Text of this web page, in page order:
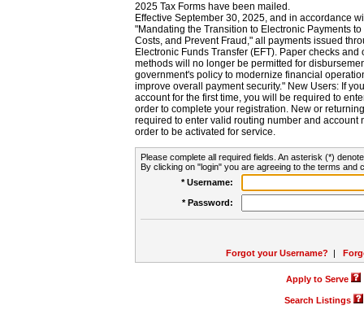
2025 Tax Forms have been mailed.
Effective September 30, 2025, and in accordance
"Mandating the Transition to Electronic Payments
Costs, and Prevent Fraud," all payments issued
Electronic Funds Transfer (EFT). Paper checks
methods will no longer be permitted for
government's policy to modernize financial
improve overall payment security." New Users: If
account for the first time, you will be required to
order to complete your registration. New or
required to enter valid routing number and account
order to be activated for service.
Please complete all required fields. An asterisk (*)
By clicking on "login" you are agreeing to the terms and
* Username:
* Password:
Forgot your Username? |
Apply to Serve
Search Listings